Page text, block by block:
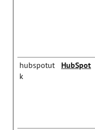
hubspotut
k
HubSpot